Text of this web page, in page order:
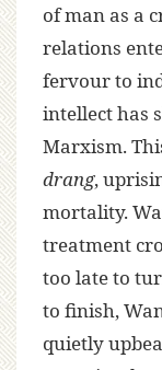
of man as a
relations
fervour to
intellect has
Marxism.
drang,
mortality.
treatment
too late to
to finish,
quietly